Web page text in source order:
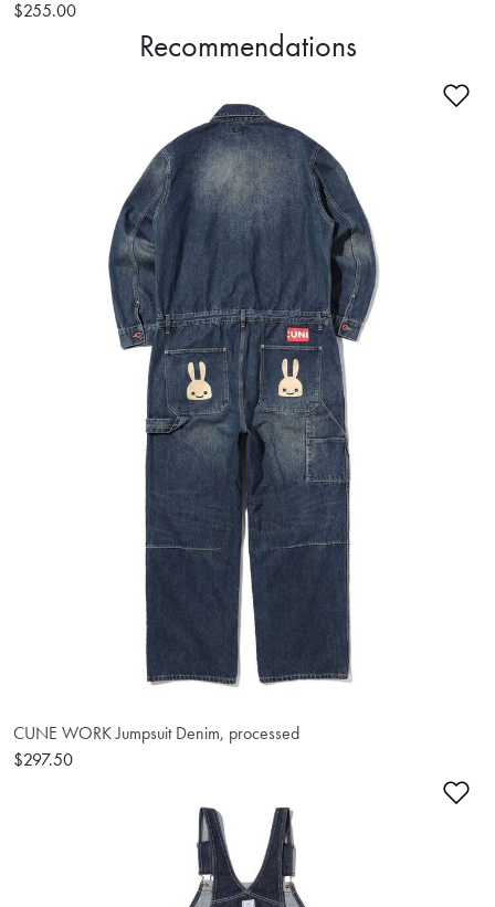
$255.00
Recommendations
CUNE WORK Jumpsuit Denim, processed
$297.50